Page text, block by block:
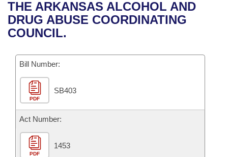
Bills in House Committees
Bills in Senate Committees
Bills in Joint Committees
Meetings Of The Whole/Business Meetings
Recent Activities
Recently Filed
Personalized Bill Tracking
Bills Returned from Committee
Bill Conflicts Report
House
Senate
House Budget
Senate Budget
House Roll Call
Uncodified Historic Legislation
Search Center
THE ARKANSAS ALCOHOL AND
DRUG ABUSE COORDINATING
COUNCIL.
Bill Number:
PDF
SB403
Act Number:
PDF
1453